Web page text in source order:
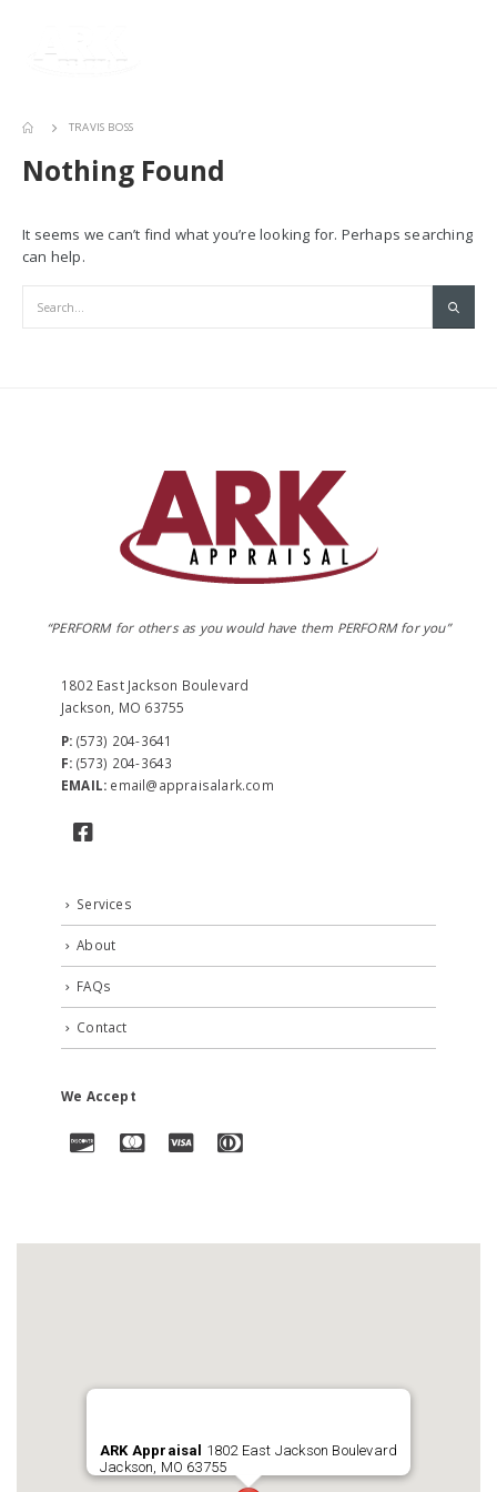
TRAVIS BOSS
Nothing Found
It seems we can’t find what you’re looking for. Perhaps searching
can help.
“PERFORM for others as you would have them PERFORM for you”
1802 East Jackson Boulevard
Jackson, MO 63755
P: (573) 204-3641
F: (573) 204-3643
EMAIL: email@appraisalark.com
Services
About
FAQs
Contact
We Accept
ARK Appraisal
1802 East Jackson Boulevard
Jackson, MO 63755